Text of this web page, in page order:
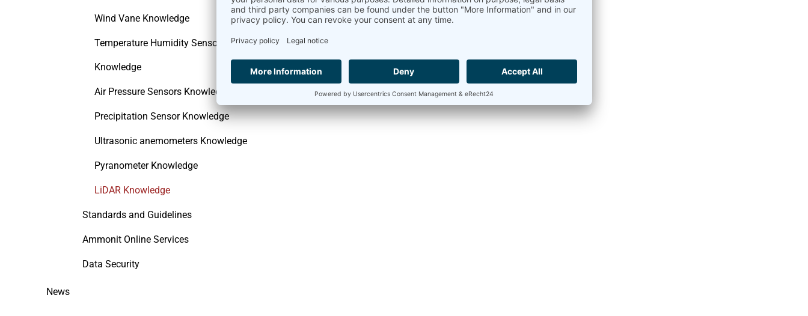
Wind Vane Knowledge
Temperature Humidity Sensor
Knowledge
Air Pressure Sensors Knowledge
Precipitation Sensor Knowledge
Ultrasonic anemometers Knowledge
Pyranometer Knowledge
LiDAR Knowledge
Standards and Guidelines
Ammonit Online Services
Data Security
News